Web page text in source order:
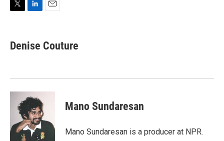
t
t
k
e
n
i
l
Denise Couture
Mano Sundaresan
Mano Sundaresan is a producer at NPR.